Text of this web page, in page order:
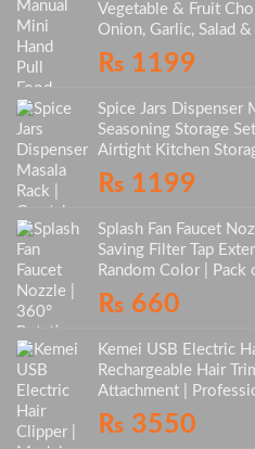
Vegetable & Fruit
Onion, Garlic, Salad
₨ 1199
Spice Jars Dispenser
Seasoning Storage
Airtight Kitchen
₨ 1199
Splash Fan Faucet
Saving Filter Tap
Random Color | Pack
₨ 660
Kemei USB Electric
Rechargeable Hair
Attachment |
₨ 3550